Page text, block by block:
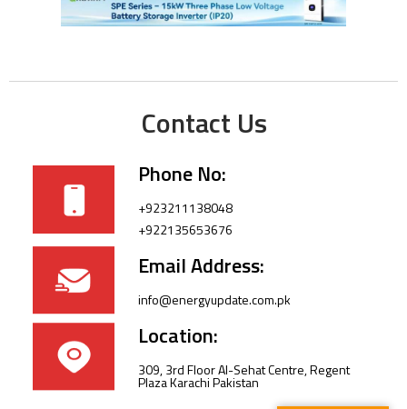
Contact Us
Phone No:
+923211138048
+922135653676
Email Address:
info@energyupdate.com.pk
Location:
309, 3rd Floor Al-Sehat Centre, Regent
Plaza Karachi Pakistan